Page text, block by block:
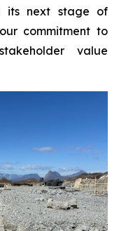
its next stage of
commitment to
value